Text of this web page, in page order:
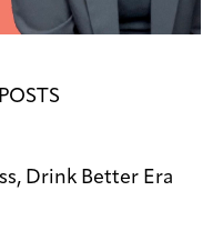
Drink Better Era